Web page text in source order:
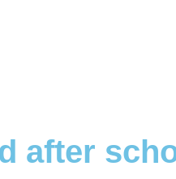
after